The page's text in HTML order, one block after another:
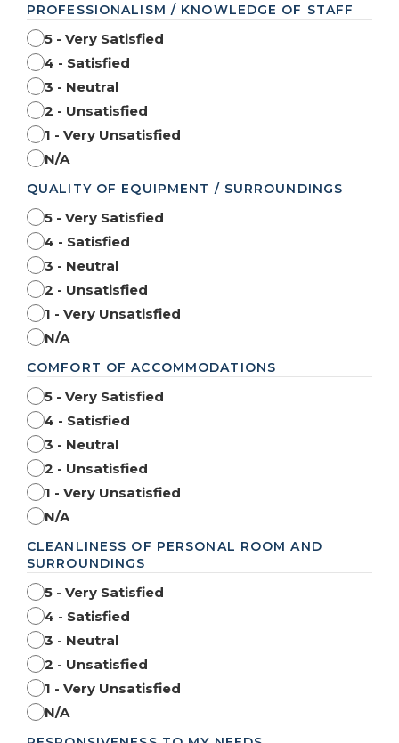
PROFESSIONALISM / KNOWLEDGE OF STAFF
5 - Very Satisfied
4 - Satisfied
3 - Neutral
2 - Unsatisfied
1 - Very Unsatisfied
N/A
QUALITY OF EQUIPMENT / SURROUNDINGS
5 - Very Satisfied
4 - Satisfied
3 - Neutral
2 - Unsatisfied
1 - Very Unsatisfied
N/A
COMFORT OF ACCOMMODATIONS
5 - Very Satisfied
4 - Satisfied
3 - Neutral
2 - Unsatisfied
1 - Very Unsatisfied
N/A
CLEANLINESS OF PERSONAL ROOM AND
SURROUNDINGS
5 - Very Satisfied
4 - Satisfied
3 - Neutral
2 - Unsatisfied
1 - Very Unsatisfied
N/A